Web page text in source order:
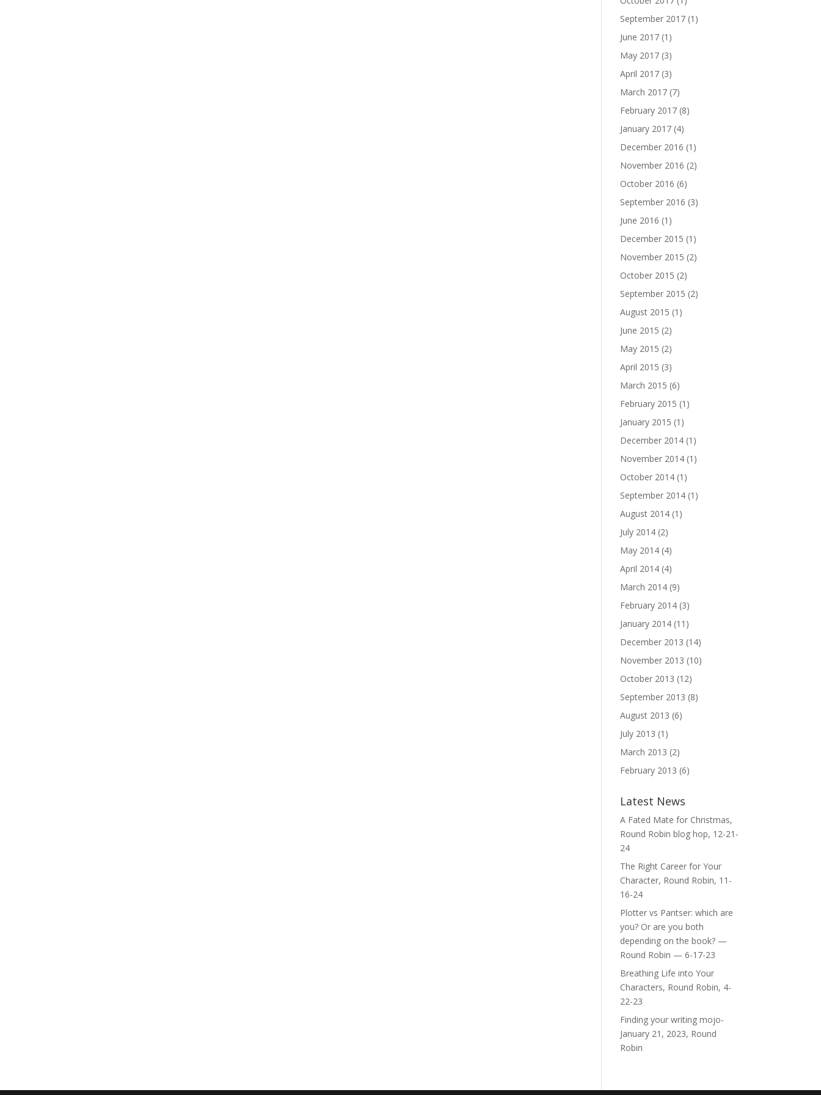
September 2017 (1)
June 2017 (1)
May 2017 (3)
April 2017 (3)
March 2017 (7)
February 2017 (8)
January 2017 (4)
December 2016 (1)
November 2016 (2)
October 2016 (6)
September 2016 (3)
June 2016 (1)
December 2015 (1)
November 2015 (2)
October 2015 (2)
September 2015 (2)
August 2015 (1)
June 2015 (2)
May 2015 (2)
April 2015 (3)
March 2015 (6)
February 2015 (1)
January 2015 (1)
December 2014 (1)
November 2014 (1)
October 2014 (1)
September 2014 (1)
August 2014 (1)
July 2014 (2)
May 2014 (4)
April 2014 (4)
March 2014 (9)
February 2014 (3)
January 2014 (11)
December 2013 (14)
November 2013 (10)
October 2013 (12)
September 2013 (8)
August 2013 (6)
July 2013 (1)
March 2013 (2)
February 2013 (6)
Latest News
A Fated Mate for Christmas,
Round Robin blog hop, 12-21-
24
The Right Career for Your
Character, Round Robin, 11-
16-24
Plotter vs Pantser: which are
you? Or are you both
depending on the book? —
Round Robin — 6-17-23
Breathing Life into Your
Characters, Round Robin, 4-
22-23
Finding your writing mojo-
January 21, 2023, Round
Robin